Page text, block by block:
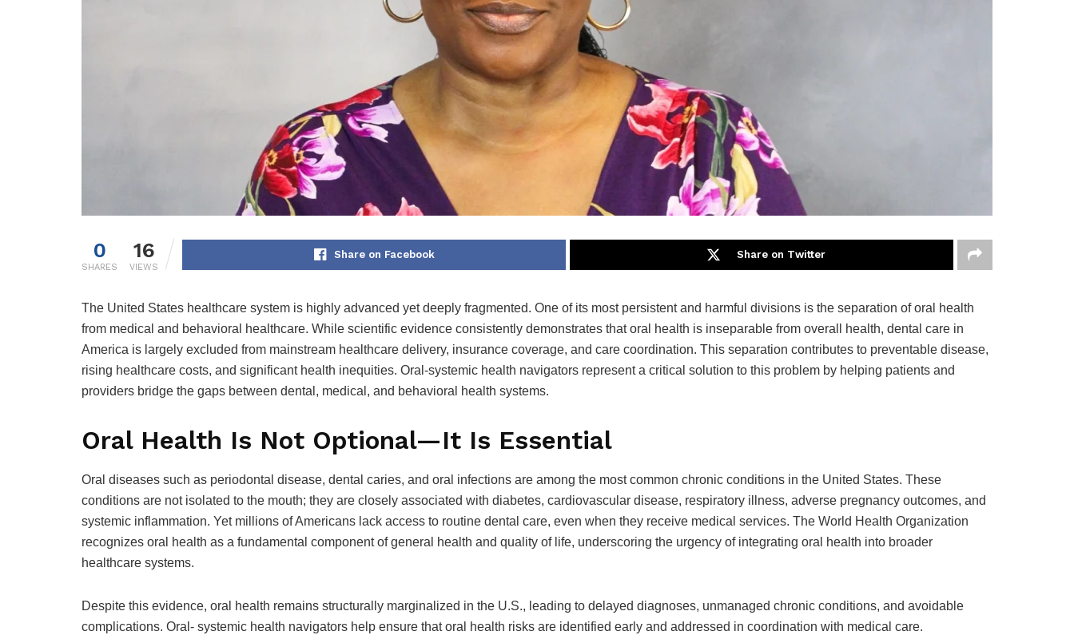
0
SHARES
16
VIEWS
Share on Facebook Share on Twitter
The United States healthcare system is highly advanced yet deeply fragmented. One of its most persistent and harmful divisions is the separation of oral health
from medical and behavioral healthcare. While scientific evidence consistently demonstrates that oral health is inseparable from overall health, dental care in
America is largely excluded from mainstream healthcare delivery, insurance coverage, and care coordination. This separation contributes to preventable disease,
rising healthcare costs, and significant health inequities. Oral-systemic health navigators represent a critical solution to this problem by helping patients and
providers bridge the gaps between dental, medical, and behavioral health systems.
Oral Health Is Not Optional—It Is Essential
Oral diseases such as periodontal disease, dental caries, and oral infections are among the most common chronic conditions in the United States. These
conditions are not isolated to the mouth; they are closely associated with diabetes, cardiovascular disease, respiratory illness, adverse pregnancy outcomes, and
systemic inflammation. Yet millions of Americans lack access to routine dental care, even when they receive medical services. The World Health Organization
recognizes oral health as a fundamental component of general health and quality of life, underscoring the urgency of integrating oral health into broader
healthcare systems.
Despite this evidence, oral health remains structurally marginalized in the U.S., leading to delayed diagnoses, unmanaged chronic conditions, and avoidable
complications. Oral- systemic health navigators help ensure that oral health risks are identified early and addressed in coordination with medical care.